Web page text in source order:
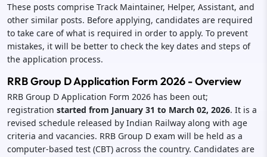
These posts comprise Track Maintainer, Helper, Assistant, and
other similar posts. Before applying, candidates are required
to take care of what is required in order to apply. To prevent
mistakes, it will be better to check the key dates and steps of
the application process.
RRB Group D Application Form 2026 - Overview
RRB Group D Application Form 2026 has been out;
registration started from January 31 to March 02, 2026. It is a
revised schedule released by Indian Railway along with age
criteria and vacancies. RRB Group D exam will be held as a
computer-based test (CBT) across the country. Candidates are